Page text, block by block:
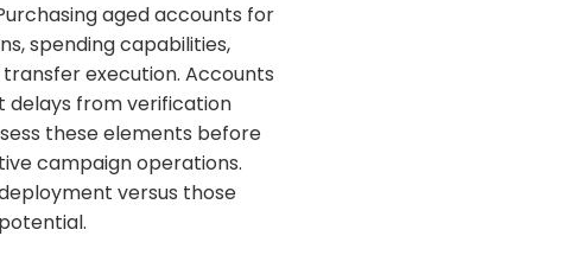
aged accounts for
spending capabilities,
execution. Accounts
delays from verification
these elements before
campaign operations.
versus those